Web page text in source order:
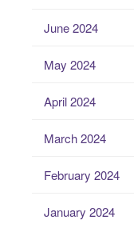
June 2024
May 2024
April 2024
March 2024
February 2024
January 2024